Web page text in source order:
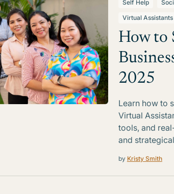
Self Help
Virtual Assistants
How to
2025
Learn how to
Virtual
tools, and
and
by Kristy Smith